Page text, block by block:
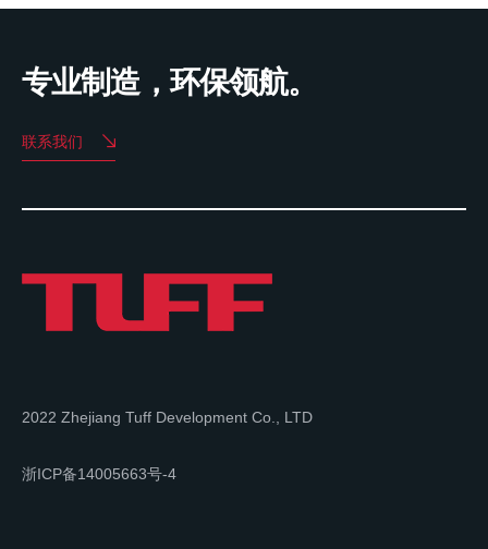
专业制造，环保领航。
联系我们
2022 Zhejiang Tuff Development Co., LTD
浙ICP备14005663号-4